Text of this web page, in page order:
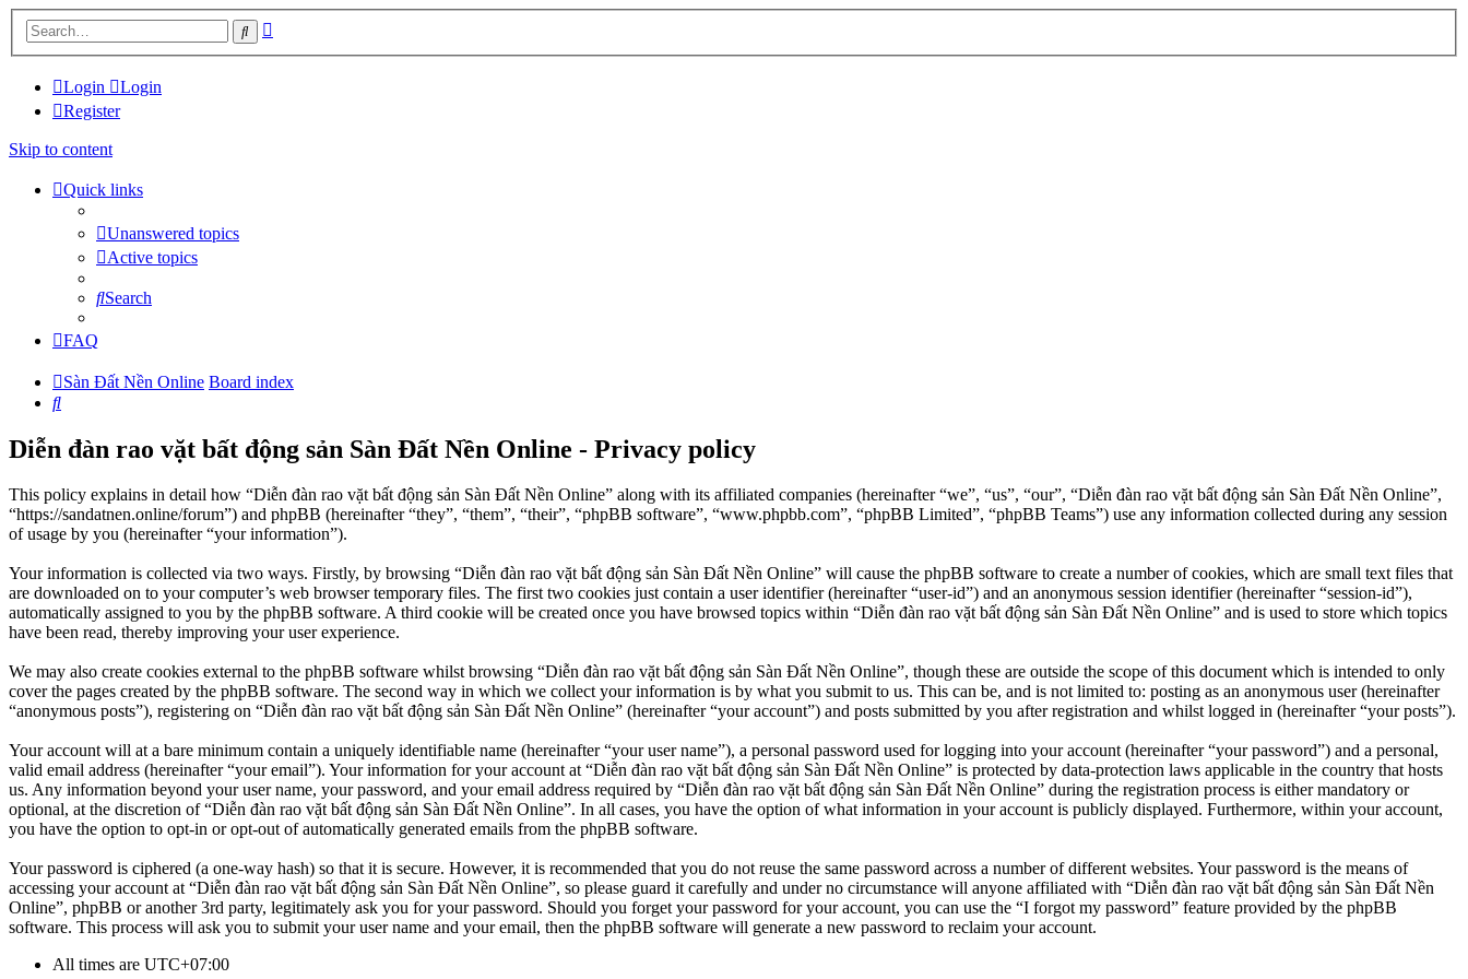
Search
Login
Login
Register
Skip to content
Quick links
Unanswered topics
Active topics
Search
FAQ
Sàn Đất Nền Online Board index
Search
Diễn đàn rao vặt bất động sản Sàn Đất Nền Online - Privacy policy
This policy explains in detail how “Diễn đàn rao vặt bất động sản Sàn Đất Nền Online” along with its affiliated companies (hereinafter “we”, “us”, “our”, “Diễn đàn rao vặt bất động sản Sàn Đất Nền Online”,
“https://sandatnen.online/forum”) and phpBB (hereinafter “they”, “them”, “their”, “phpBB software”, “www.phpbb.com”, “phpBB Limited”, “phpBB Teams”) use any information collected during any session
of usage by you (hereinafter “your information”).
Your information is collected via two ways. Firstly, by browsing “Diễn đàn rao vặt bất động sản Sàn Đất Nền Online” will cause the phpBB software to create a number of cookies, which are small text files that
are downloaded on to your computer’s web browser temporary files. The first two cookies just contain a user identifier (hereinafter “user-id”) and an anonymous session identifier (hereinafter “session-id”),
automatically assigned to you by the phpBB software. A third cookie will be created once you have browsed topics within “Diễn đàn rao vặt bất động sản Sàn Đất Nền Online” and is used to store which topics
have been read, thereby improving your user experience.
We may also create cookies external to the phpBB software whilst browsing “Diễn đàn rao vặt bất động sản Sàn Đất Nền Online”, though these are outside the scope of this document which is intended to only
cover the pages created by the phpBB software. The second way in which we collect your information is by what you submit to us. This can be, and is not limited to: posting as an anonymous user (hereinafter
“anonymous posts”), registering on “Diễn đàn rao vặt bất động sản Sàn Đất Nền Online” (hereinafter “your account”) and posts submitted by you after registration and whilst logged in (hereinafter “your posts”).
Your account will at a bare minimum contain a uniquely identifiable name (hereinafter “your user name”), a personal password used for logging into your account (hereinafter “your password”) and a personal,
valid email address (hereinafter “your email”). Your information for your account at “Diễn đàn rao vặt bất động sản Sàn Đất Nền Online” is protected by data-protection laws applicable in the country that hosts
us. Any information beyond your user name, your password, and your email address required by “Diễn đàn rao vặt bất động sản Sàn Đất Nền Online” during the registration process is either mandatory or
optional, at the discretion of “Diễn đàn rao vặt bất động sản Sàn Đất Nền Online”. In all cases, you have the option of what information in your account is publicly displayed. Furthermore, within your account,
you have the option to opt-in or opt-out of automatically generated emails from the phpBB software.
Your password is ciphered (a one-way hash) so that it is secure. However, it is recommended that you do not reuse the same password across a number of different websites. Your password is the means of
accessing your account at “Diễn đàn rao vặt bất động sản Sàn Đất Nền Online”, so please guard it carefully and under no circumstance will anyone affiliated with “Diễn đàn rao vặt bất động sản Sàn Đất Nền
Online”, phpBB or another 3rd party, legitimately ask you for your password. Should you forget your password for your account, you can use the “I forgot my password” feature provided by the phpBB
software. This process will ask you to submit your user name and your email, then the phpBB software will generate a new password to reclaim your account.
All times are UTC+07:00